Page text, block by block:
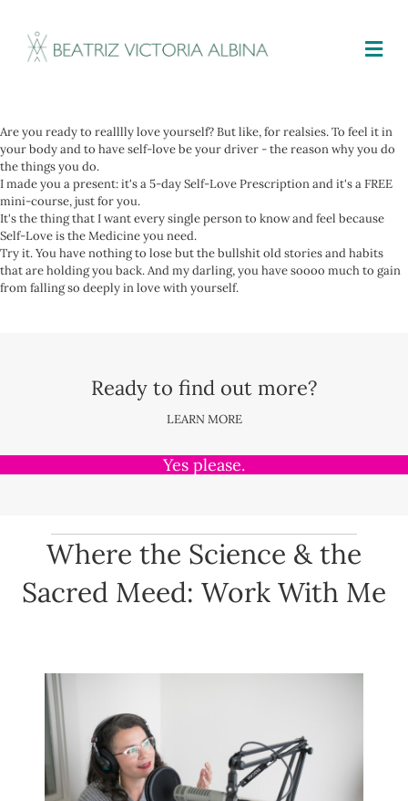
Are you ready to realllly love yourself? But like, for realsies. To feel it in
your body and to have self-love be your driver - the reason why you do
the things you do.
I made you a present: it's a 5-day Self-Love Prescription and it's a FREE
mini-course, just for you.
It's the thing that I want every single person to know and feel because
Self-Love is the Medicine you need.
Try it. You have nothing to lose but the bullshit old stories and habits
that are holding you back. And my darling, you have soooo much to gain
from falling so deeply in love with yourself.
Ready to find out more?
LEARN MORE
Yes please.
Where the Science & the
Sacred Meed: Work With Me